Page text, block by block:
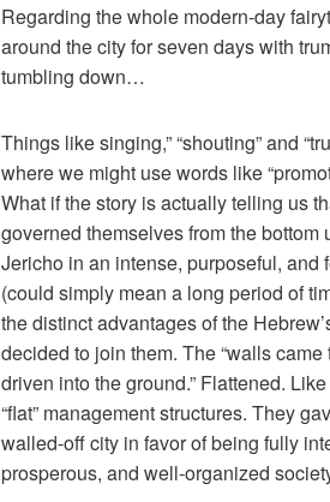
Regarding the whole modern-day
around the city for seven days with
tumbling down…
Things like singing,” “shouting” and
where we might use words like
What if the story is actually telling us
governed themselves from the
Jericho in an intense, purposeful, and
(could simply mean a long period of
the distinct advantages of the
decided to join them. The “walls
driven into the ground.” Flattened.
“flat” management structures. They
walled-off city in favor of being fully
prosperous, and well-organized